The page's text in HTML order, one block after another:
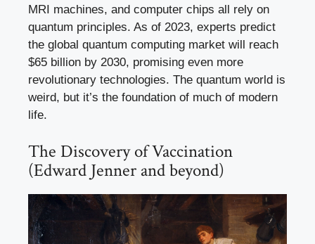
MRI machines, and computer chips all rely on
quantum principles. As of 2023, experts predict
the global quantum computing market will reach
$65 billion by 2030, promising even more
revolutionary technologies. The quantum world is
weird, but it’s the foundation of much of modern
life.
The Discovery of Vaccination
(Edward Jenner and beyond)